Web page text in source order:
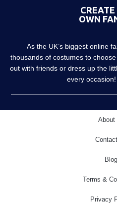
CREATE
OWN
As the UK’s biggest online
thousands of costumes to
out with friends or dress up the
every occasion!
About
Blog
Terms &
Privacy